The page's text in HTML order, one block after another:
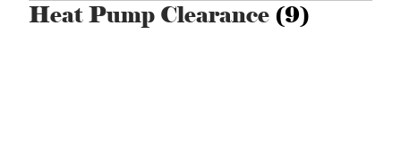
Heat Pump Clearance (9)